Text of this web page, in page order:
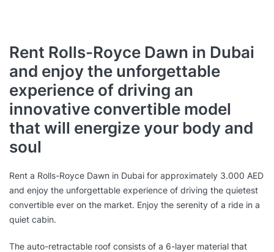
Rent Rolls-Royce Dawn in Dubai
and enjoy the unforgettable
experience of driving an
innovative convertible model
that will energize your body and
soul
Rent a Rolls-Royce Dawn in Dubai for approximately 3.000 AED
and enjoy the unforgettable experience of driving the quietest
convertible ever on the market. Enjoy the serenity of a ride in a
quiet cabin.
The auto-retractable roof consists of a 6-layer material that